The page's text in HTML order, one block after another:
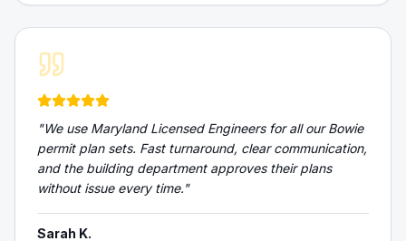
"We use Maryland Licensed Engineers for all our Bowie
permit plan sets. Fast turnaround, clear communication,
and the building department approves their plans
without issue every time."
Sarah K.